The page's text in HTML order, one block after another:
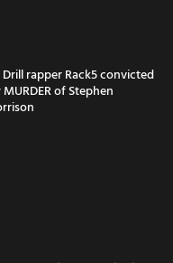
Drill rapper Rack5 convicted
of Stephen